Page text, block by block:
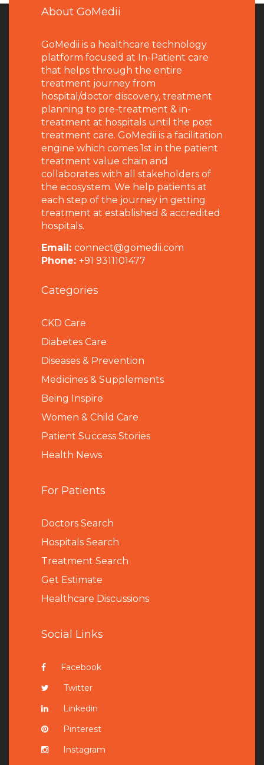
About GoMedii
GoMedii is a healthcare technology
platform focused at In-Patient care
that helps through the entire
treatment journey from
hospital/doctor discovery, treatment
planning to pre-treatment & in-
treatment at hospitals until the post
treatment care. GoMedii is a facilitation
engine which comes 1st in the patient
treatment value chain and
collaborates with all stakeholders of
the ecosystem. We help patients at
each step of the journey in getting
treatment at established & accredited
hospitals.
Email: connect@gomedii.com
Phone: +91 9311101477
Categories
CKD Care
Diabetes Care
Diseases & Prevention
Medicines & Supplements
Being Inspire
Women & Child Care
Patient Success Stories
Health News
For Patients
Doctors Search
Hospitals Search
Treatment Search
Get Estimate
Healthcare Discussions
Social Links
Facebook
Twitter
Linkedin
Pinterest
Instagram